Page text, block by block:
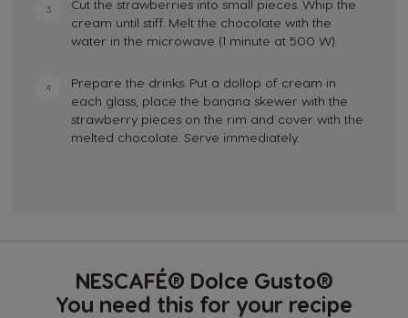
3
Cut the strawberries into small pieces. Whip the
cream until stiff. Melt the chocolate with the
water in the microwave (1 minute at 500 W).
4
Prepare the drinks. Put a dollop of cream in
each glass, place the banana skewer with the
strawberry pieces on the rim and cover with the
melted chocolate. Serve immediately.
NESCAFÉ® Dolce Gusto®
You need this for your recipe